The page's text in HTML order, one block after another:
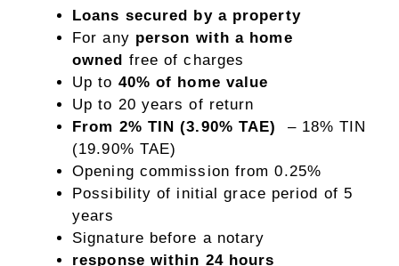
Loans secured by a property
For any person with a home
owned free of charges
Up to 40% of home value
Up to 20 years of return
From 2% TIN (3.90% TAE)
– 18% TIN
(19.90% TAE)
Opening commission from 0.25%
Possibility of initial grace period of 5
years
Signature before a notary
response within 24 hours